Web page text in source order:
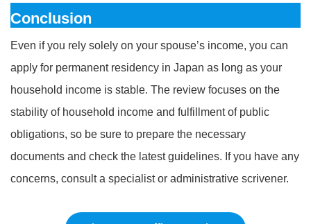
Conclusion
Even if you rely solely on your spouse’s income, you can
apply for permanent residency in Japan as long as your
household income is stable. The review focuses on the
stability of household income and fulfillment of public
obligations, so be sure to prepare the necessary
documents and check the latest guidelines. If you have any
concerns, consult a specialist or administrative scrivener.